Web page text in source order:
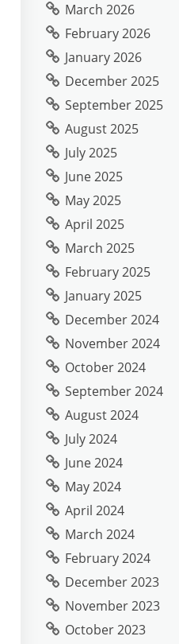
March 2026
February 2026
January 2026
December 2025
September 2025
August 2025
July 2025
June 2025
May 2025
April 2025
March 2025
February 2025
January 2025
December 2024
November 2024
October 2024
September 2024
August 2024
July 2024
June 2024
May 2024
April 2024
March 2024
February 2024
December 2023
November 2023
October 2023